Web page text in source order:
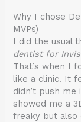
Why I chose
MVPs)
I did the usual
dentist for
That’s when I
like a clinic. It
didn’t push
showed me a
freaky but also